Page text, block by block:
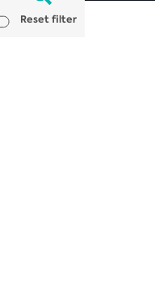
Reset filter